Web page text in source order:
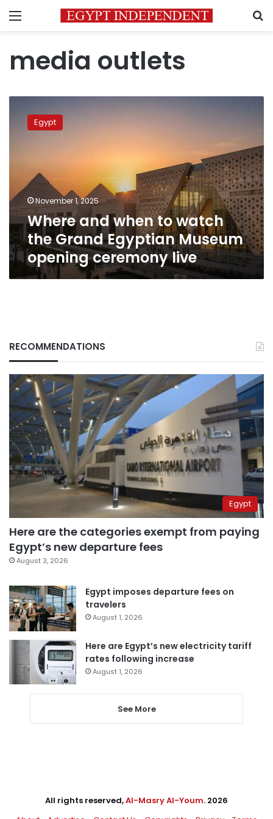
Menu
media outlets
when
Grand
Egyptian
Museum
opening
ceremony
live
Egypt
November 1, 2025
Where and when to watch
the Grand Egyptian Museum
opening ceremony live
RECOMMENDATIONS
Egypt
Here are the categories exempt from paying
Egypt’s new departure fees
August 3, 2026
Egypt imposes departure fees on
travelers
August 1, 2026
Here are Egypt’s new electricity tariff
rates following increase
August 1, 2026
See More
All rights reserved,Al-Masry Al-Youm. 2026